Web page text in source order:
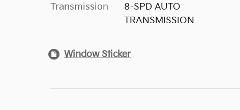
Transmission
8-SPD AUTO
TRANSMISSION
Window Sticker